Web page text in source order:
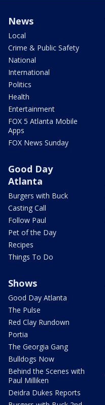
News
Local
Crime & Public Safety
National
International
Politics
Health
Entertainment
FOX 5 Atlanta Mobile
Apps
FOX News Sunday
Good Day
Atlanta
Burgers with Buck
Casting Call
Follow Paul
Pet of the Day
Recipes
Things To Do
Shows
Good Day Atlanta
The Pulse
Red Clay Rundown
Portia
The Georgia Gang
Bulldogs Now
Behind the Scenes with
Paul Milliken
Deidra Dukes Reports